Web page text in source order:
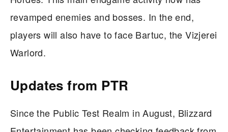
revamped enemies and bosses. In the end,
players will also have to face Bartuc, the Vizjerei
Warlord.
Updates from PTR
Since the Public Test Realm in August, Blizzard